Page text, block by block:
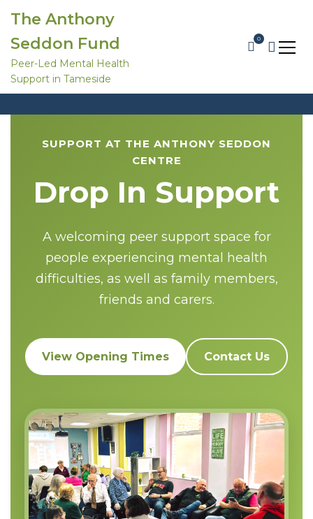
o
The Anthony
Seddon Fund
Peer-Led Mental Health
Support in Tameside
0
SUPPORT AT THE ANTHONY SEDDON
CENTRE
Drop In Support
A welcoming peer support space for
people experiencing mental health
difficulties, as well as family members,
friends and carers.
View Opening Times Contact Us